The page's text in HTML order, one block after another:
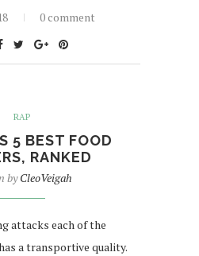
0 comment
RAP
5 BEST FOOD
RANKED
byCleoVeigah
attacks each of the
a transportive quality.